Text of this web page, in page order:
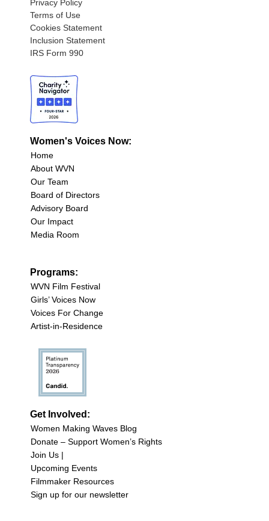
Privacy Policy
Terms of Use
Cookies Statement
Inclusion Statement
IRS Form 990
Women's Voices Now:
Home
About WVN
Our Team
Board of Directors
Advisory Board
Our Impact
Media Room
Programs:
WVN Film Festival
Girls’ Voices Now
Voices For Change
Artist-in-Residence
Get Involved:
Women Making Waves Blog
Donate – Support Women’s Rights
Join Us |
Upcoming Events
Filmmaker Resources
Sign up for our newsletter